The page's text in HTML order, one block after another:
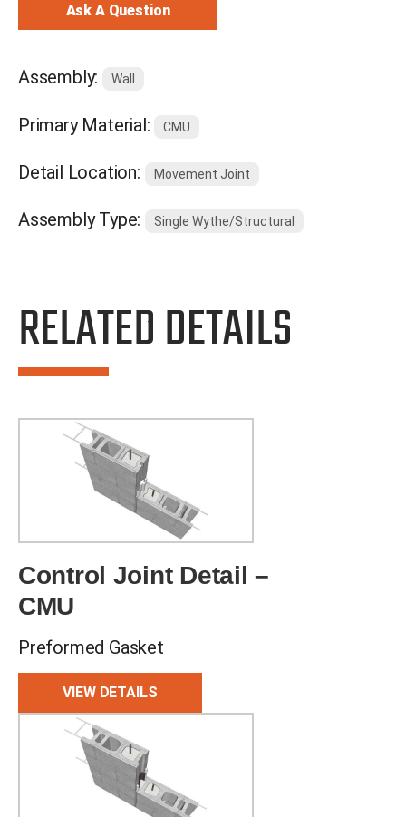
Ask A Question
Assembly: Wall
Primary Material: CMU
Detail Location: Movement Joint
Assembly Type: Single Wythe/Structural
RELATED DETAILS
Control Joint Detail –
CMU
Preformed Gasket
VIEW DETAILS